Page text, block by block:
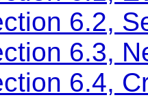
6.2,
6.3,
6.4,